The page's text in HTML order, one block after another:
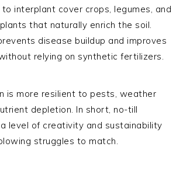
interplant cover crops, legumes, and
that naturally enrich the soil.
disease buildup and improves
relying on synthetic fertilizers.
is more resilient to pests, weather
depletion. In short, no-till
level of creativity and sustainability
struggles to match.